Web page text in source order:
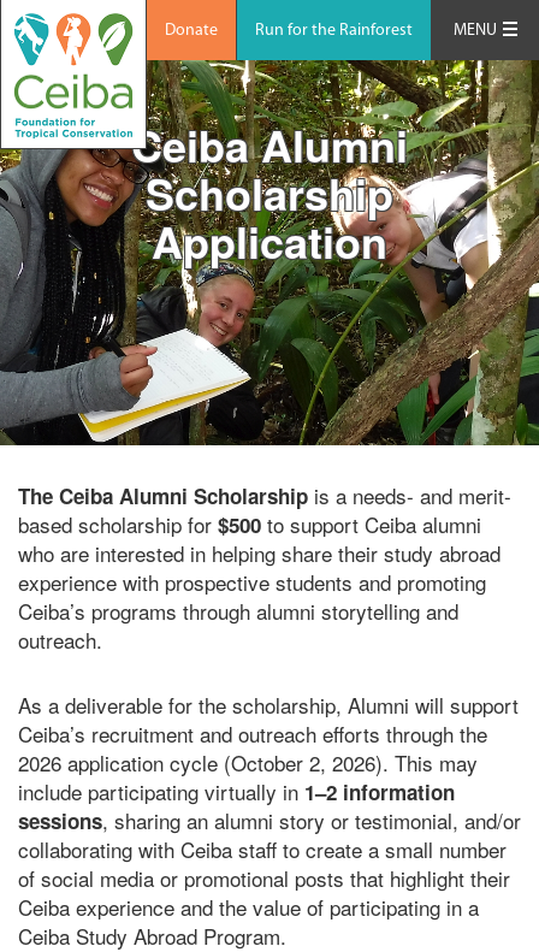
Donate Run for the Rainforest MENU
Ceiba Alumni
Scholarship
Application
The Ceiba Alumni Scholarship is a needs- and merit-
based scholarship for $500 to support Ceiba alumni
who are interested in helping share their study abroad
experience with prospective students and promoting
Ceiba’s programs through alumni storytelling and
outreach.
As a deliverable for the scholarship, Alumni will support
Ceiba’s recruitment and outreach efforts through the
2026 application cycle (October 2, 2026). This may
include participating virtually in 1–2 information
sessions, sharing an alumni story or testimonial, and/or
collaborating with Ceiba staff to create a small number
of social media or promotional posts that highlight their
Ceiba experience and the value of participating in a
Ceiba Study Abroad Program.